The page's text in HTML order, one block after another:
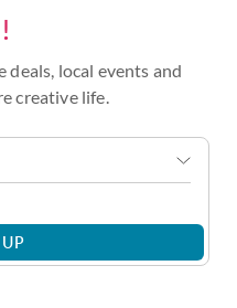
deals, local events and
creative life.